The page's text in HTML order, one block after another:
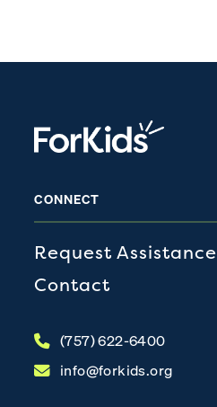
CONNECT
Request Assistance
Contact
(757) 622-6400
info@forkids.org